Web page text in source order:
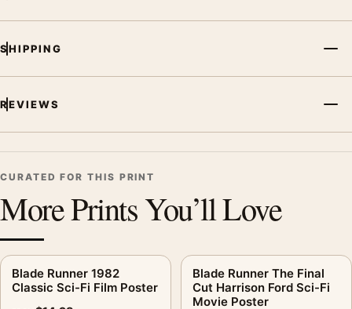
SHIPPING
REVIEWS
CURATED FOR THIS PRINT
More Prints You’ll Love
Blade Runner 1982
Classic Sci-Fi Film Poster
Blade Runner The Final
Cut Harrison Ford Sci-Fi
Movie Poster